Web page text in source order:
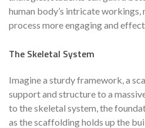
human body’s intricate workings,
process more engaging and
The Skeletal System
Imagine a sturdy framework, a
support and structure to a
to the skeletal system, the
as the scaffolding holds up the